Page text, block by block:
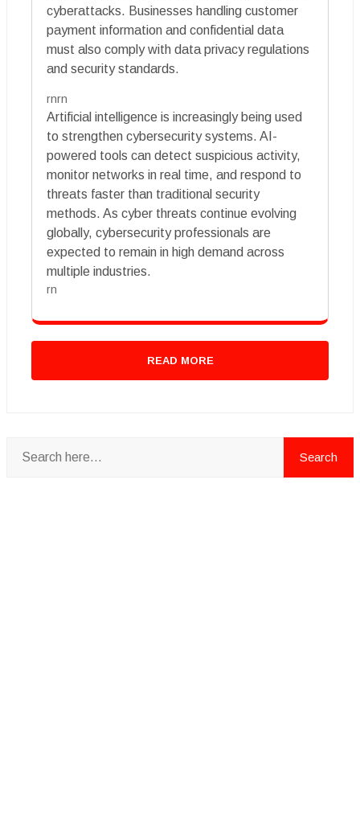
cyberattacks. Businesses handling customer
payment information and confidential data
must also comply with data privacy regulations
and security standards.
rnrn
Artificial intelligence is increasingly being used
to strengthen cybersecurity systems. AI-
powered tools can detect suspicious activity,
monitor networks in real time, and respond to
threats faster than traditional security
methods. As cyber threats continue evolving
globally, cybersecurity professionals are
expected to remain in high demand across
multiple industries.
rn
READ MORE